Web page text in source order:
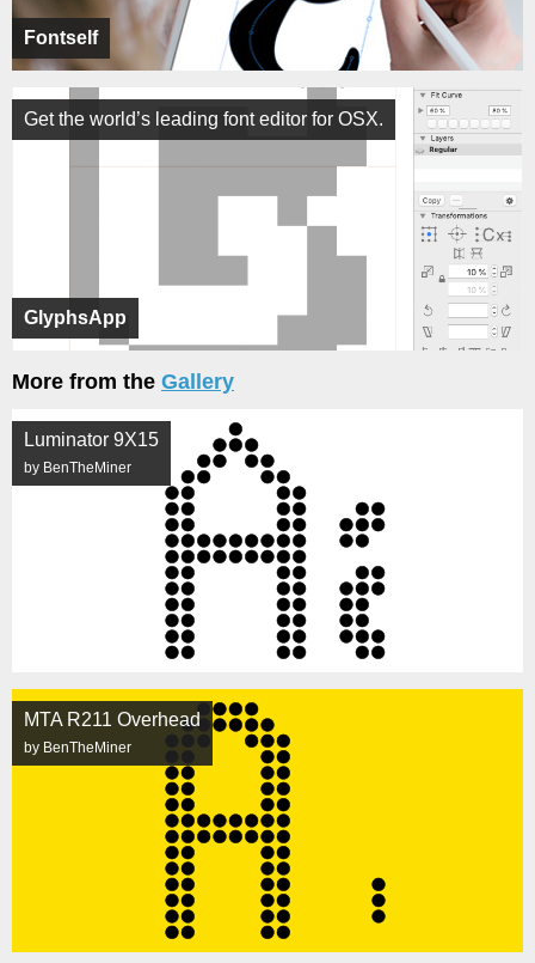
Fontself
GlyphsApp
Get the world’s leading font editor for OSX.
More from the Gallery
Luminator 9X15
by BenTheMiner
MTA R211 Overhead
by BenTheMiner